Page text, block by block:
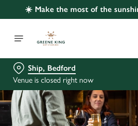
☀️ Make the most of the
Ship, Bedford
Venue is closed right now